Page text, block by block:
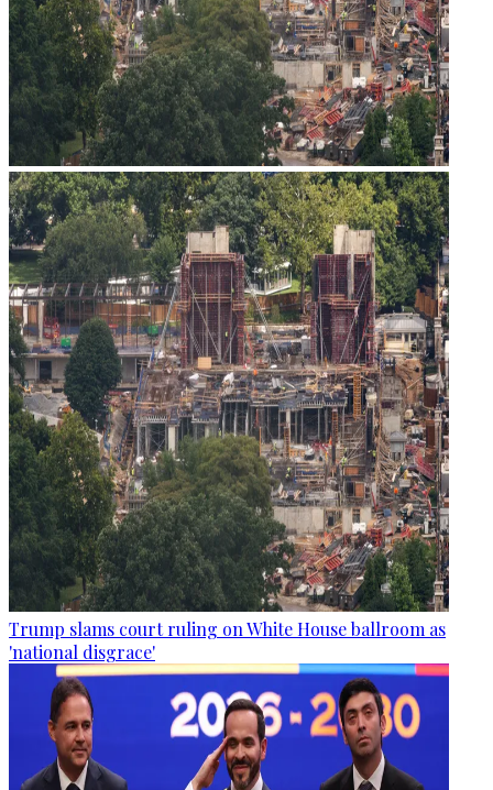
Trump slams court ruling on White House ballroom as
'national disgrace'